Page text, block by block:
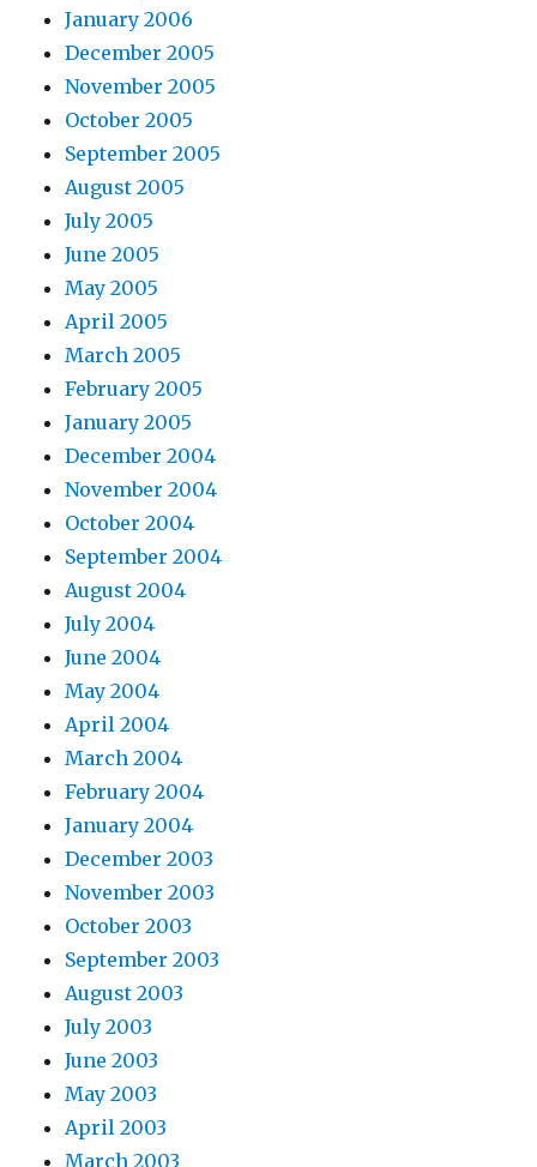
January 2006
December 2005
November 2005
October 2005
September 2005
August 2005
July 2005
June 2005
May 2005
April 2005
March 2005
February 2005
January 2005
December 2004
November 2004
October 2004
September 2004
August 2004
July 2004
June 2004
May 2004
April 2004
March 2004
February 2004
January 2004
December 2003
November 2003
October 2003
September 2003
August 2003
July 2003
June 2003
May 2003
April 2003
March 2003